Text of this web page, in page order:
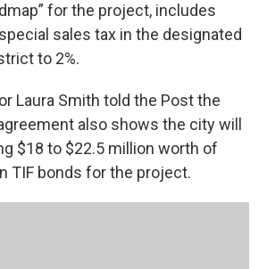
for the project, includes
sales tax in the designated
to 2%.
Laura Smith told the Post the
also shows the city will
$18 to $22.5 million worth of
TIF bonds for the project.